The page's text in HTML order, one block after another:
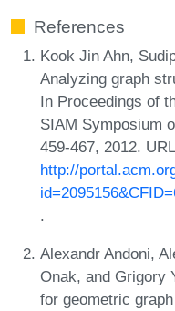
References
Kook Jin Ahn,
Analyzing graph
In Proceedings of
SIAM Symposium
459-467, 2012.
http://
.
Alexandr Andoni,
Onak, and Grigory
for geometric